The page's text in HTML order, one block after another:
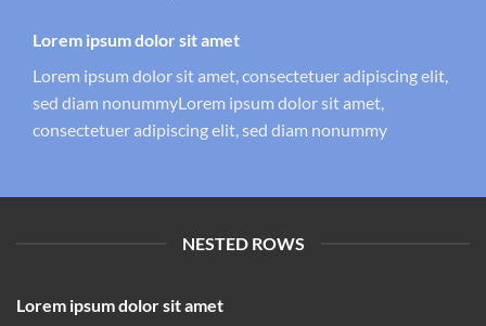
Lorem ipsum dolor sit amet
Lorem ipsum dolor sit amet, consectetuer adipiscing elit,
sed diam nonummyLorem ipsum dolor sit amet,
consectetuer adipiscing elit, sed diam nonummy
NESTED ROWS
Lorem ipsum dolor sit amet